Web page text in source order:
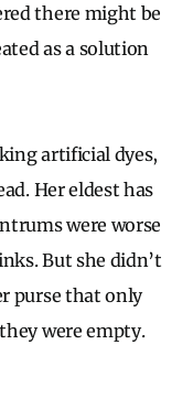
there might be
as a solution
artificial dyes,
Her eldest has
were worse
But she didn’t
purse that only
were empty.